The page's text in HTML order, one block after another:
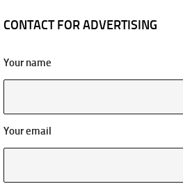
CONTACT FOR ADVERTISING
Your name
Your email